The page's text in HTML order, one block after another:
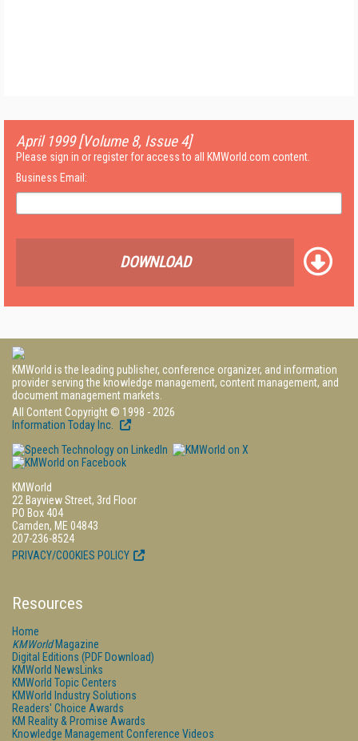
April 1999 [Volume 8, Issue 4]
Please sign in or register for access to all KMWorld.com content.
Business Email:
DOWNLOAD
KMWorld is the leading publisher, conference organizer, and information
provider serving the knowledge management, content management, and
document management markets.
All Content Copyright © 1998 - 2026
Information Today Inc.
KMWorld
22 Bayview Street, 3rd Floor
PO Box 404
Camden, ME 04843
207-236-8524
PRIVACY/COOKIES POLICY
Resources
Home
KMWorldMagazine
Digital Editions (PDF Download)
KMWorld NewsLinks
KMWorld Topic Centers
KMWorld Industry Solutions
Readers' Choice Awards
KM Reality & Promise Awards
Knowledge Management Conference Videos